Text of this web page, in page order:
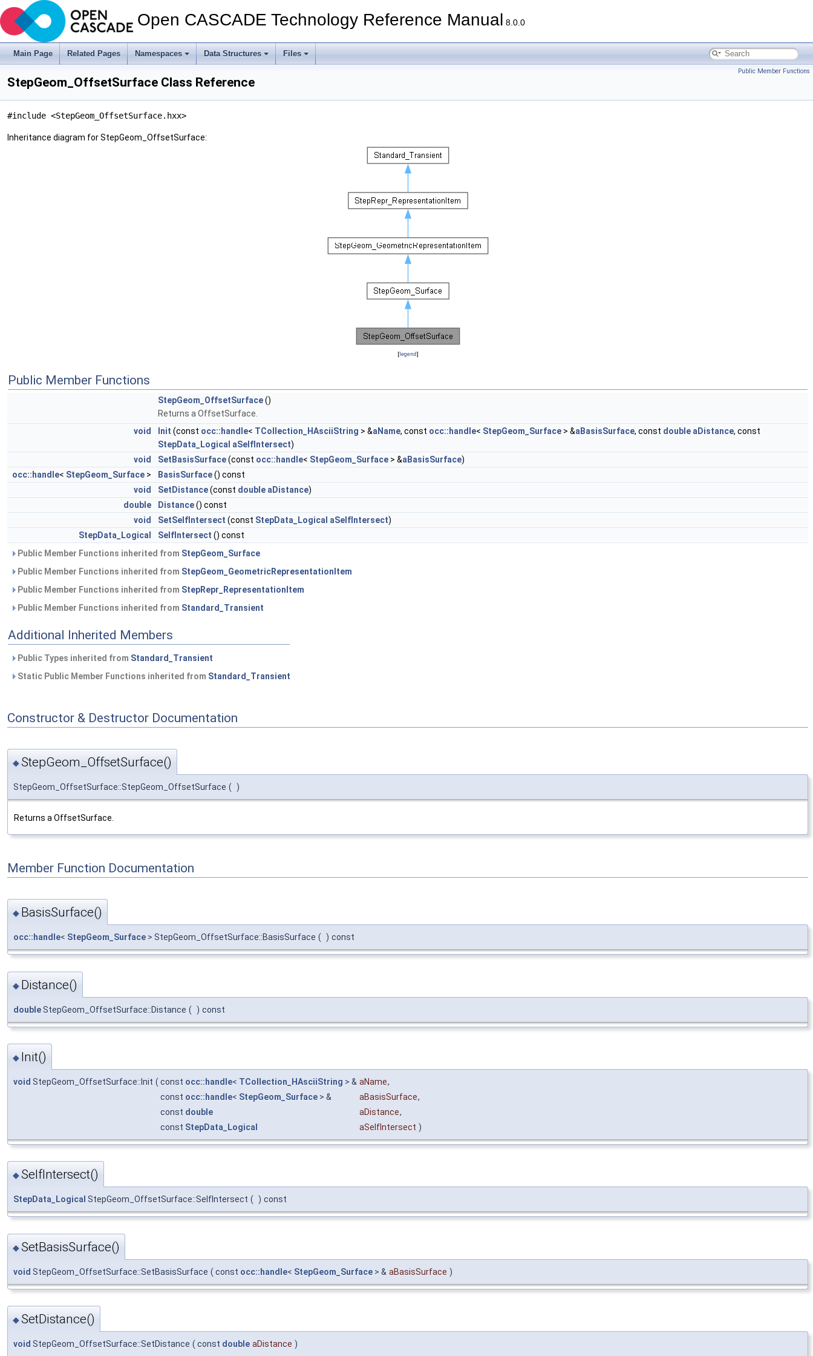
Open CASCADE Technology Reference Manual 8.0.0
Main Page Related Pages Namespaces Data Structures Files
Public Member Functions
StepGeom_OffsetSurface Class Reference
#include <StepGeom_OffsetSurface.hxx>
Inheritance diagram for StepGeom_OffsetSurface:
[legend]
Public Member Functions
StepGeom_OffsetSurface()
Returns a OffsetSurface.
void
Init (const occ::handle< TCollection_HAsciiString > &aName, const occ::handle< StepGeom_Surface > &aBasisSurface, const double aDistance, const
StepData_Logical aSelfIntersect)
void
SetBasisSurface(const occ::handle< StepGeom_Surface > &aBasisSurface)
occ::handle< StepGeom_Surface > BasisSurface() const
void
SetDistance(const double aDistance)
double
Distance() const
void
SetSelfIntersect (const StepData_Logical aSelfIntersect)
StepData_Logical
SelfIntersect () const
Public Member Functions inherited from StepGeom_Surface
Public Member Functions inherited from StepGeom_GeometricRepresentationItem
Public Member Functions inherited from StepRepr_RepresentationItem
Public Member Functions inherited from Standard_Transient
Additional Inherited Members
Public Types inherited from Standard_Transient
Static Public Member Functions inherited from Standard_Transient
Constructor & Destructor Documentation
◆StepGeom_OffsetSurface()
StepGeom_OffsetSurface::StepGeom_OffsetSurface ( )
Returns a OffsetSurface.
Member Function Documentation
◆ BasisSurface()
occ::handle< StepGeom_Surface > StepGeom_OffsetSurface::BasisSurface ( ) const
◆ Distance()
doubleStepGeom_OffsetSurface::Distance ( ) const
◆ Init()
void StepGeom_OffsetSurface::Init ( const occ::handle< TCollection_HAsciiString > & aName,
const occ::handle< StepGeom_Surface > & aBasisSurface,
const double aDistance,
const StepData_Logical aSelfIntersect )
◆SelfIntersect()
StepData_Logical StepGeom_OffsetSurface::SelfIntersect ( ) const
◆SetBasisSurface()
void StepGeom_OffsetSurface::SetBasisSurface ( const occ::handle< StepGeom_Surface > & aBasisSurface )
◆SetDistance()
void StepGeom_OffsetSurface::SetDistance ( const double aDistance )